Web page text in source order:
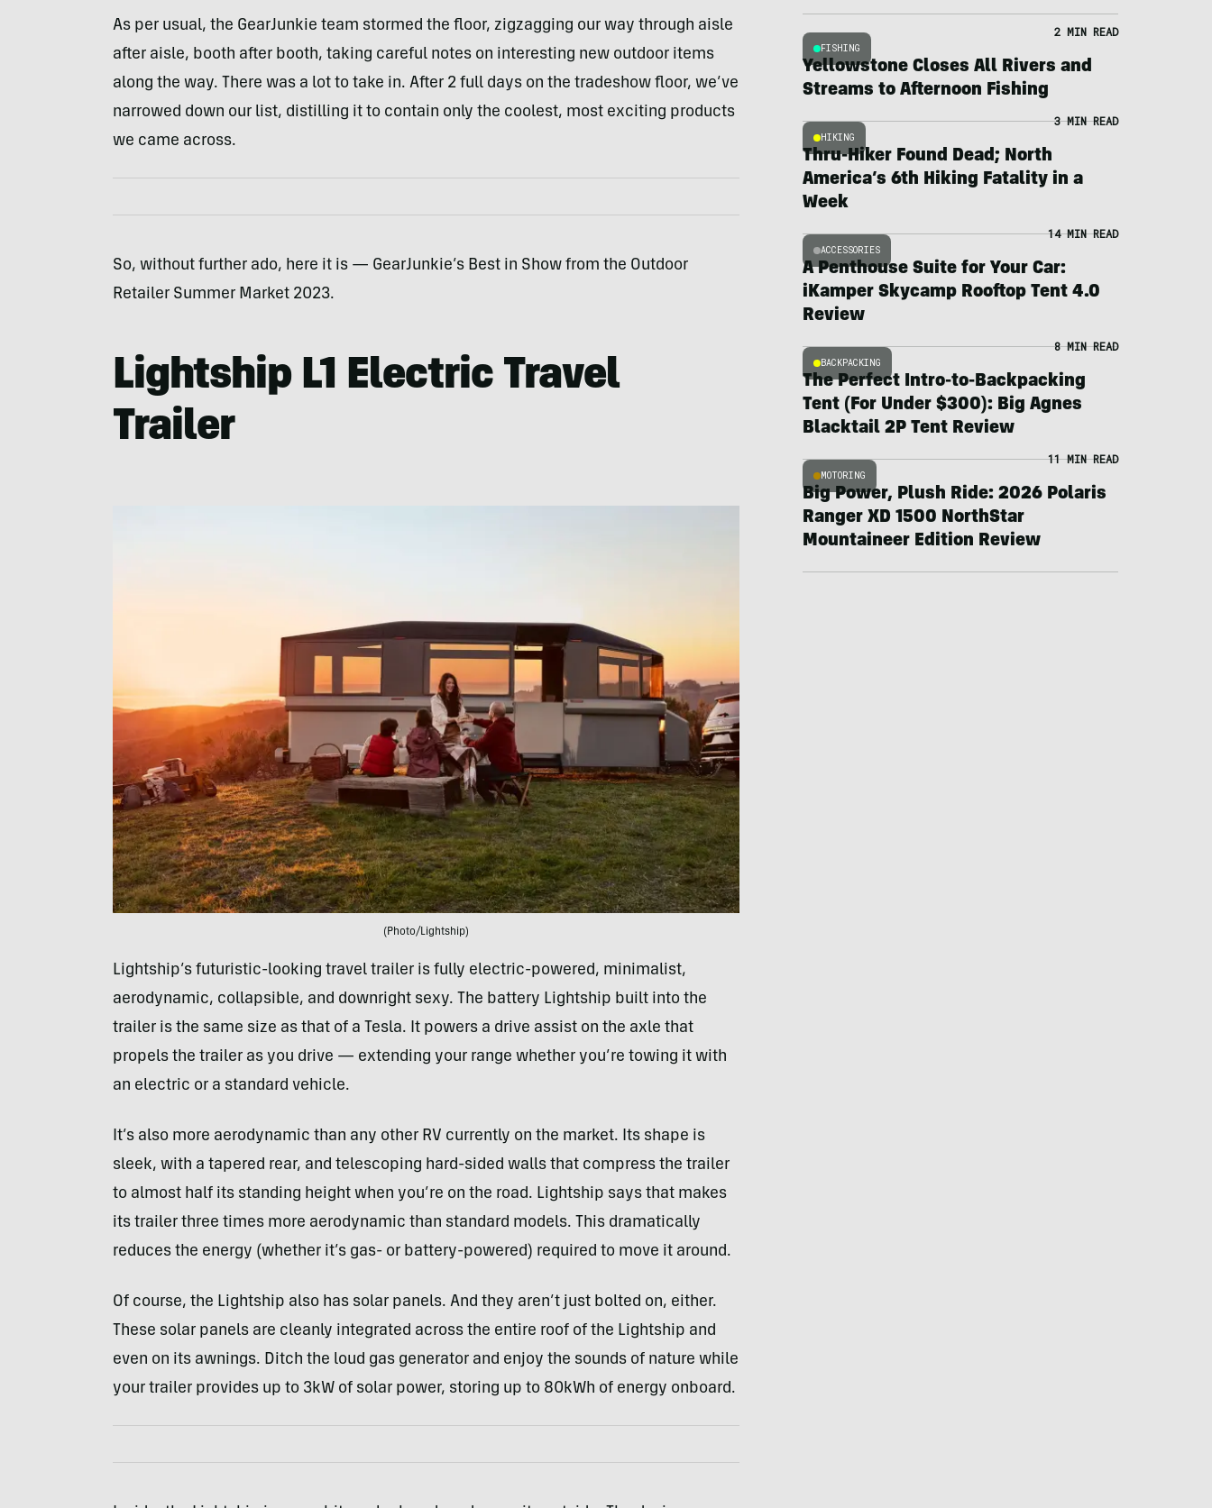
As per usual, the GearJunkie team stormed the floor, zigzagging our way through aisle
after aisle, booth after booth, taking careful notes on interesting new outdoor items
along the way. There was a lot to take in. After 2 full days on the tradeshow floor, we’ve
narrowed down our list, distilling it to contain only the coolest, most exciting products
we came across.
So, without further ado, here it is — GearJunkie’s Best in Show from the Outdoor
Retailer Summer Market 2023.
Lightship L1 Electric Travel
Trailer
(Photo/Lightship)
Lightship’s futuristic-looking travel trailer is fully electric-powered, minimalist,
aerodynamic, collapsible, and downright sexy. The battery Lightship built into the
trailer is the same size as that of a Tesla. It powers a drive assist on the axle that
propels the trailer as you drive — extending your range whether you’re towing it with
an electric or a standard vehicle.
It’s also more aerodynamic than any other RV currently on the market. Its shape is
sleek, with a tapered rear, and telescoping hard-sided walls that compress the trailer
to almost half its standing height when you’re on the road. Lightship says that makes
its trailer three times more aerodynamic than standard models. This dramatically
reduces the energy (whether it’s gas- or battery-powered) required to move it around.
Of course, the Lightship also has solar panels. And they aren’t just bolted on, either.
These solar panels are cleanly integrated across the entire roof of the Lightship and
even on its awnings. Ditch the loud gas generator and enjoy the sounds of nature while
your trailer provides up to 3kW of solar power, storing up to 80kWh of energy onboard.
FISHING
2 MIN READ
Yellowstone Closes All Rivers and
Streams to Afternoon Fishing
HIKING
3 MIN READ
Thru-Hiker Found Dead; North
America’s 6th Hiking Fatality in a
Week
ACCESSORIES
14 MIN READ
A Penthouse Suite for Your Car:
iKamper Skycamp Rooftop Tent 4.0
Review
BACKPACKING
8 MIN READ
The Perfect Intro-to-Backpacking
Tent (For Under $300): Big Agnes
Blacktail 2P Tent Review
MOTORING
11 MIN READ
Big Power, Plush Ride: 2026 Polaris
Ranger XD 1500 NorthStar
Mountaineer Edition Review